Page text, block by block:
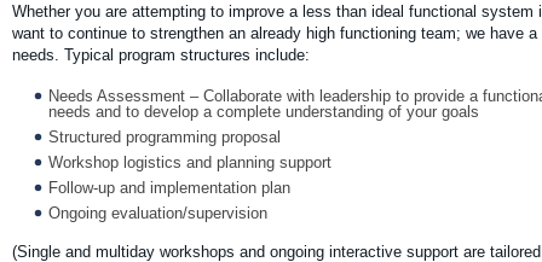
Whether you are attempting to improve a less than ideal functional system
want to continue to strengthen an already high functioning team; we have
needs. Typical program structures include:
Needs Assessment – Collaborate with leadership to provide a
needs and to develop a complete understanding of your goals
Structured programming proposal
Workshop logistics and planning support
Follow-up and implementation plan
Ongoing evaluation/supervision
(Single and multiday workshops and ongoing interactive support are